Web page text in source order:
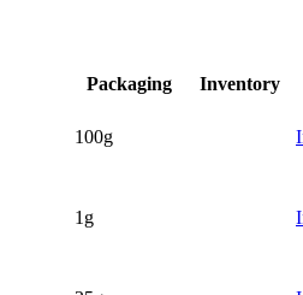
Packaging Inventory
100g
1g